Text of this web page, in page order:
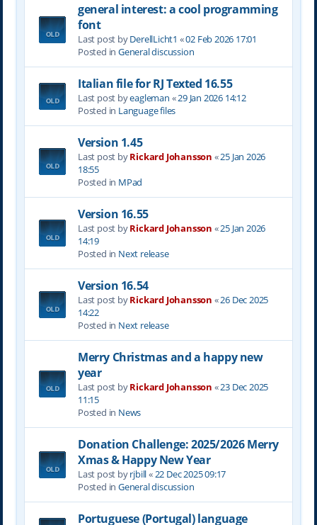
general interest: a cool programming
font
Last post byDerellLicht1 «02 Feb 2026 17:01
Posted in General discussion
Italian file for RJ Texted 16.55
Last post byeagleman «29 Jan 2026 14:12
Posted in Language files
Version 1.45
Last post byRickard Johansson «25 Jan 2026
18:55
Posted in MPad
Version 16.55
Last post byRickard Johansson «25 Jan 2026
14:19
Posted in Next release
Version 16.54
Last post byRickard Johansson «26 Dec 2025
14:22
Posted in Next release
Merry Christmas and a happy new
year
Last post byRickard Johansson «23 Dec 2025
11:15
Posted in News
Donation Challenge: 2025/2026 Merry
Xmas & Happy New Year
Last post byrjbill« 22 Dec 2025 09:17
Posted in General discussion
Portuguese (Portugal) language